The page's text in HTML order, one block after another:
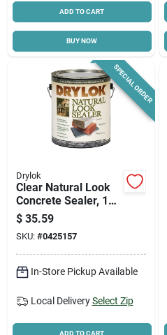
ADD TO CART
BUY NOW
SPECIAL ORDER
Drylok
Clear Natural Look
Concrete Sealer, 1
Gallon -
Waterproofing &
Protection
$ 35.59
SKU: #0425157
In-Store Pickup Available
Local Delivery Select Zip
ADD TO CART